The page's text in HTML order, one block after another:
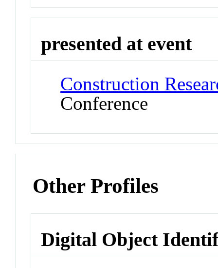
presented at event
Construction
Conference
Other Profiles
Digital Object